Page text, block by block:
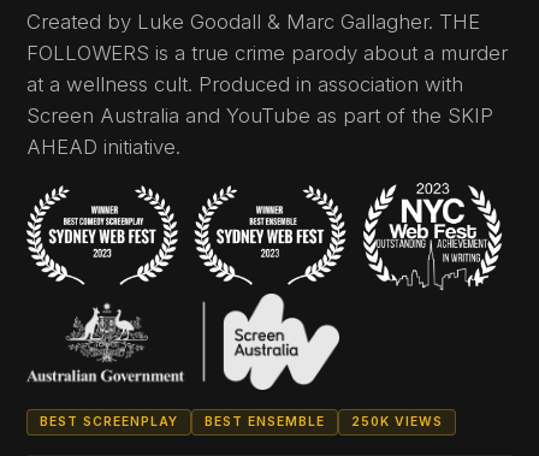
Created by Luke Goodall & Marc Gallagher. THE
FOLLOWERS is a true crime parody about a murder
at a wellness cult. Produced in association with
Screen Australia and YouTube as part of the SKIP
AHEAD initiative.
BEST SCREENPLAY BEST ENSEMBLE 250K VIEWS